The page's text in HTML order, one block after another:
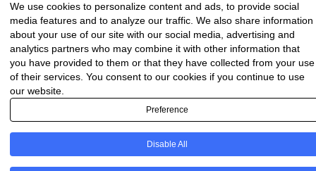
© All rights reserved Fevertree Media
Website byThe Digital Cartel
We use cookies to personalize content and ads, to provide social
media features and to analyze our traffic. We also share information
about your use of our site with our social media, advertising and
analytics partners who may combine it with other information that
you have provided to them or that they have collected from your use
of their services. You consent to our cookies if you continue to use
our website.
Preference
Disable All